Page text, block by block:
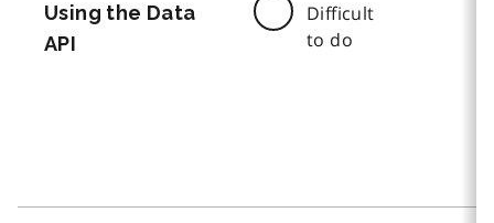
Using the Data
API
Difficult
to do